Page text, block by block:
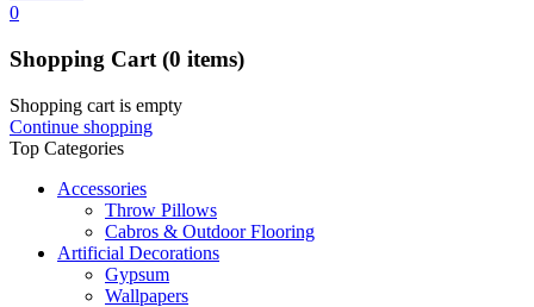
0
Shopping Cart (0 items)
Shopping cart is empty
Continue shopping
Top Categories
Accessories
Throw Pillows
Cabros & Outdoor Flooring
Artificial Decorations
Gypsum
Wallpapers